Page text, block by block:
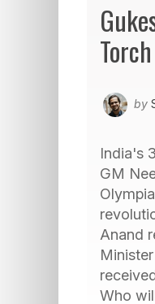
by
India's
GM
Anand
Who